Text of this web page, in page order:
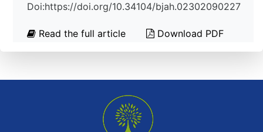
Doi:https://doi.org/10.34104/bjah.02302090227
Read the full article Download PDF